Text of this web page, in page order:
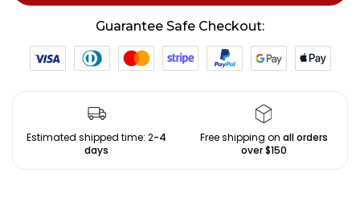
Guarantee Safe Checkout:
Estimated shipped time: 2-4
days
Free shipping on all orders
over $150